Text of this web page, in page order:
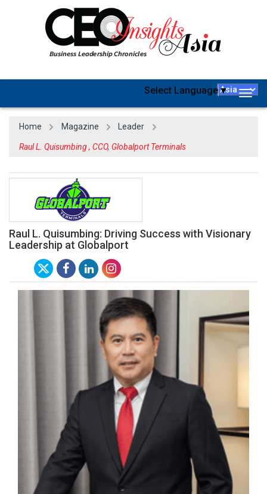
Select Language▼
Home Magazine Leader
Raul L. Quisumbing , CCO, Globalport Terminals
Raul L. Quisumbing: Driving Success with Visionary
Leadership at Globalport